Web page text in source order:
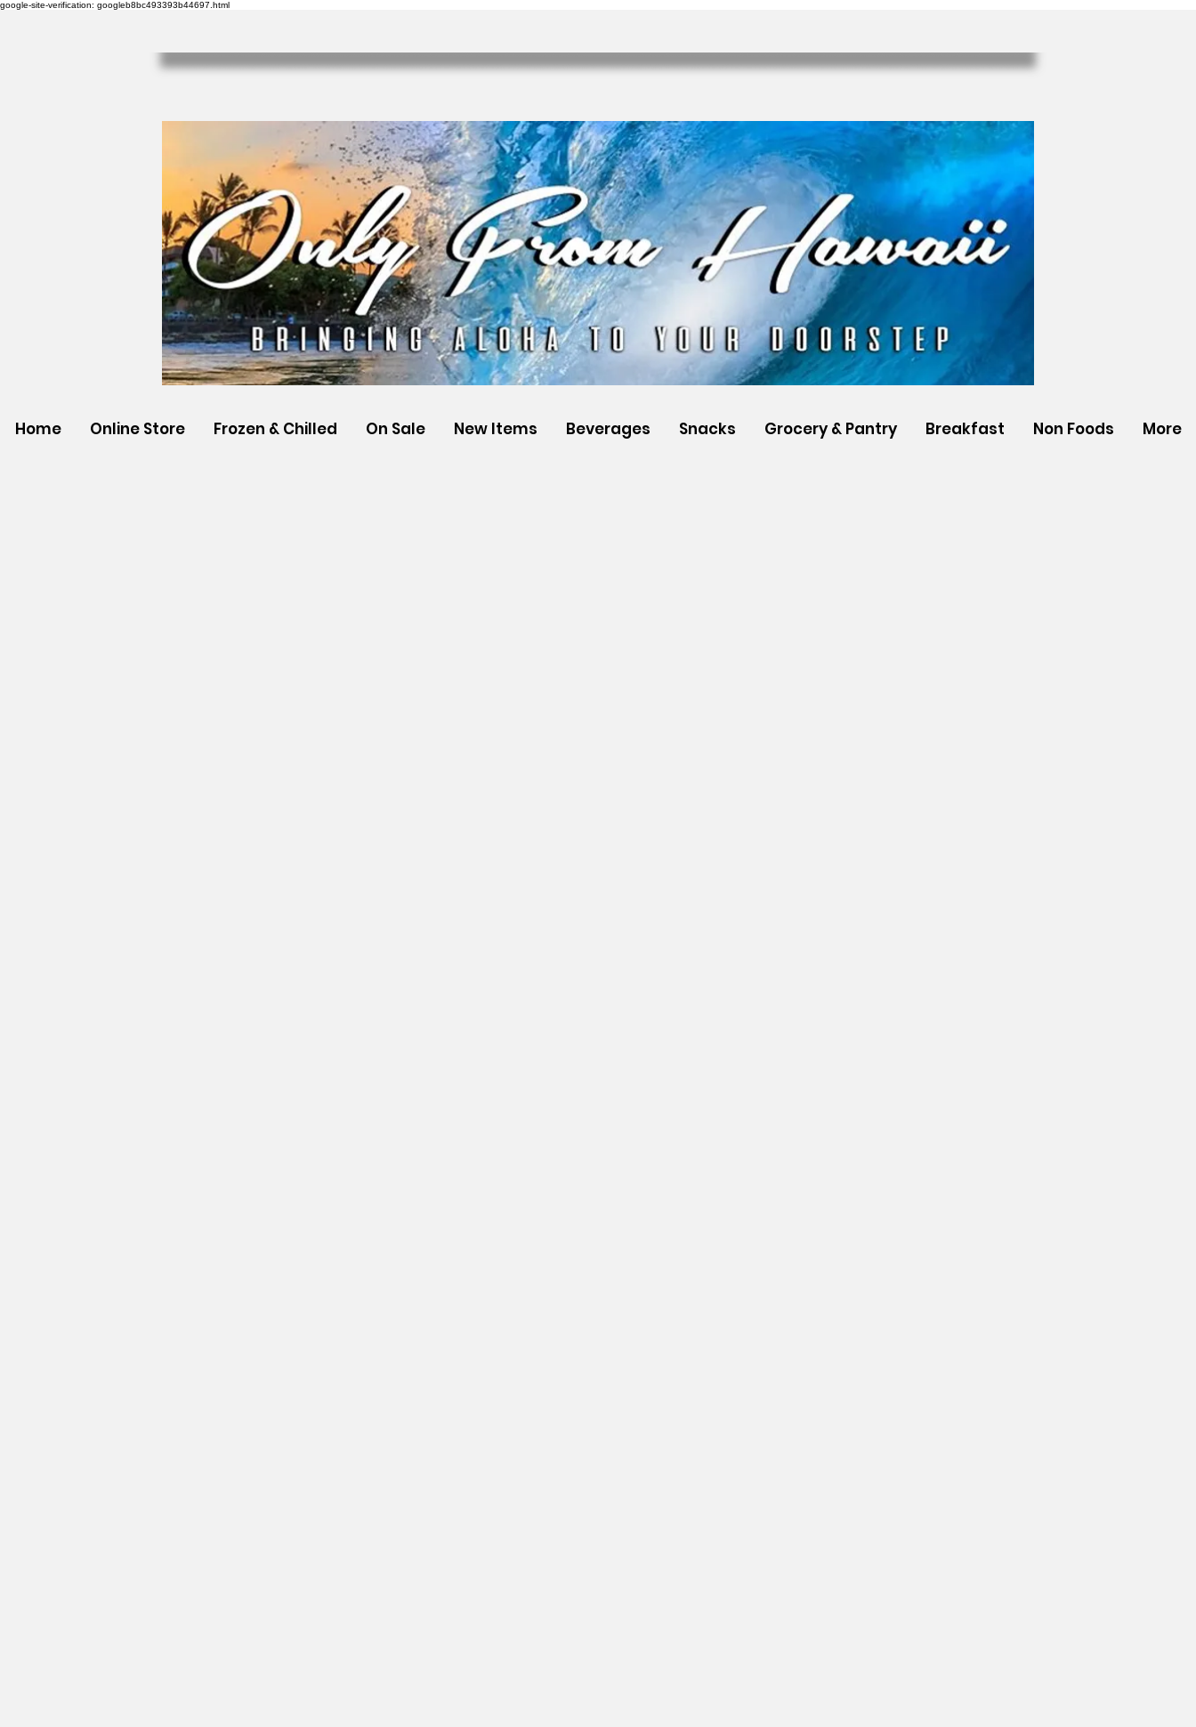
google-site-verification: googleb8bc493393b44697.html
Home Online Store Frozen & Chilled On Sale New Items Beverages Snacks Grocery & Pantry Breakfast Non Foods More